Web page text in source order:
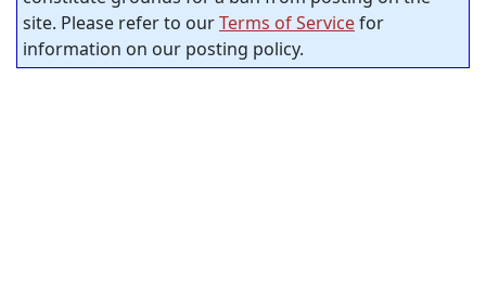
site. Please refer to ourTerms of Servicefor
information on our posting policy.